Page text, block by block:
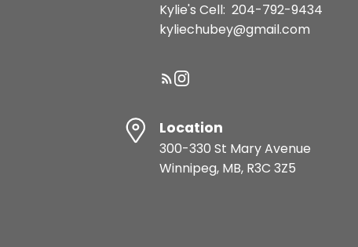
Kylie's Cell: 204-792-9434
kyliechubey@gmail.com
Location
300-330 St Mary Avenue
Winnipeg, MB, R3C 3Z5